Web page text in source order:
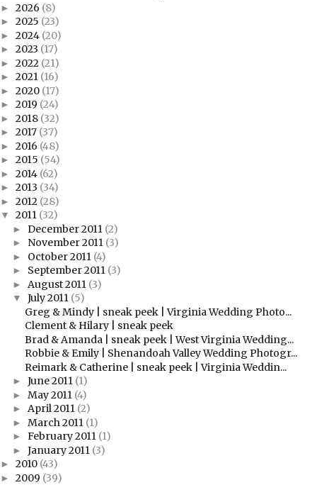
► 2026 (8)
► 2025 (23)
► 2024 (20)
► 2023 (17)
► 2022 (21)
► 2021 (16)
► 2020 (17)
► 2019 (24)
► 2018 (32)
► 2017 (37)
► 2016 (48)
► 2015 (54)
► 2014 (62)
► 2013 (34)
► 2012 (28)
▼ 2011 (32)
► December 2011 (2)
► November 2011 (3)
► October 2011 (4)
► September 2011 (3)
► August 2011 (3)
▼ July 2011 (5)
Greg & Mindy | sneak peek | Virginia Wedding Photo...
Clement & Hilary | sneak peek
Brad & Amanda | sneak peek | West Virginia Wedding...
Robbie & Emily | Shenandoah Valley Wedding Photogr...
Reimark & Catherine | sneak peek | Virginia Weddin...
► June 2011 (1)
► May 2011 (4)
► April 2011 (2)
► March 2011 (1)
► February 2011 (1)
► January 2011 (3)
► 2010 (43)
► 2009 (39)